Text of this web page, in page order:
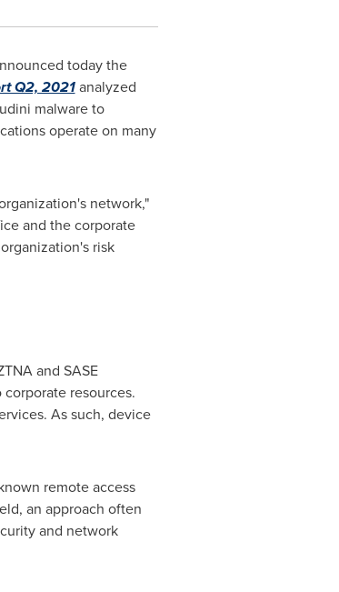
today the
Q2, 2021analyzed
malware to
operate on many
network,"
and the corporate
risk
and SASE
resources.
As such, device
remote access
an approach often
and network